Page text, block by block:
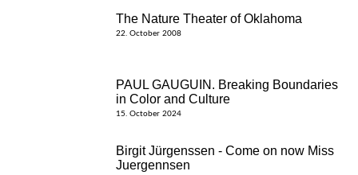
The Nature Theater of Oklahoma
22. October 2008
PAUL GAUGUIN. Breaking Boundaries
in Color and Culture
15. October 2024
Birgit Jürgenssen - Come on now Miss
Juergennsen